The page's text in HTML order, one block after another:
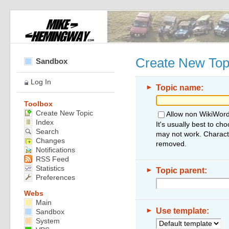
Create New
► Topic name:
Allow non
It's usually best to
may not work.
removed.
► Topic parent:
► Use template:
Sandbox
Log In
Toolbox
Create New Topic
Index
Search
Changes
Notifications
RSS Feed
Statistics
Preferences
Webs
Main
Sandbox
System